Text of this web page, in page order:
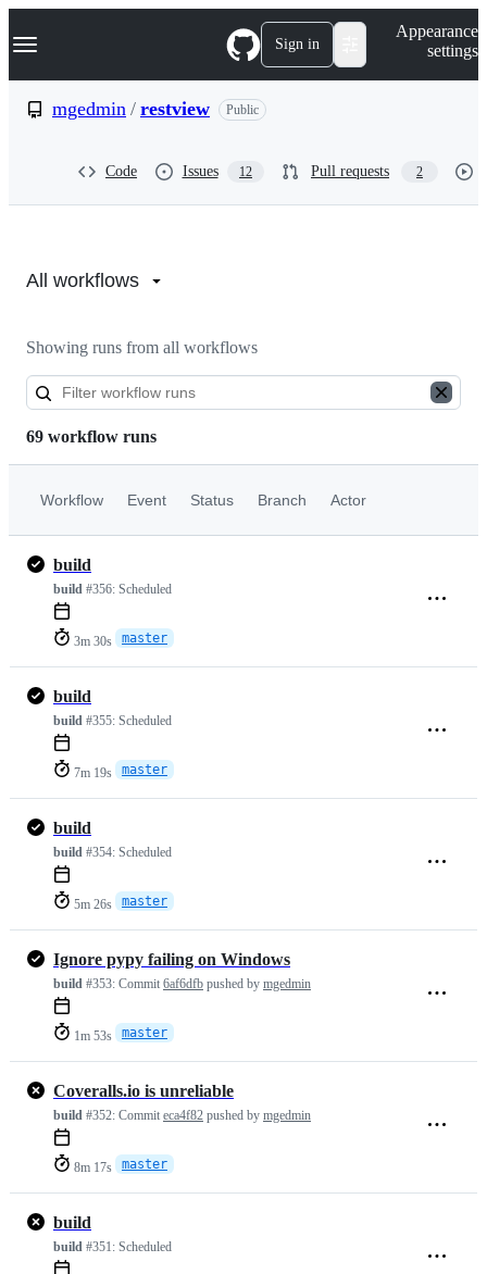
k
p
Navigation Menu Sign in
Appearance
settings
mgedmin / restview Public
Code Issues 12 Pull requests 2
mgedmin/restview
All workflows
Showing runs from all workflows
69 workflow runs
Workflow Event Status Branch Actor
build
build #356: Scheduled
3m 30s master
build
build #355: Scheduled
7m 19s master
build
build #354: Scheduled
5m 26s master
Ignore pypy failing on Windows
build #353: Commit 6af6dfb pushed by mgedmin
1m 53s master
Coveralls.io is unreliable
build #352: Commit eca4f82 pushed by mgedmin
8m 17s master
build
build #351: Scheduled